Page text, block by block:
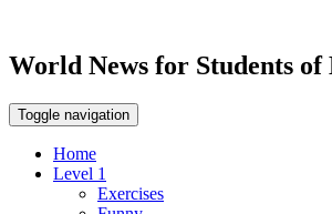
World News for Students of
Toggle navigation
Home
Level 1
Exercises